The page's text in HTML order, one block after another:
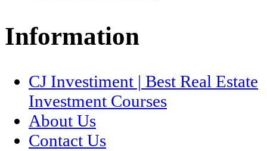
Information
CJ Investiment | Best Real Estate
Investment Courses
About Us
Contact Us